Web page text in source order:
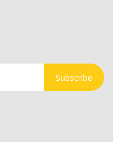
Subscribe